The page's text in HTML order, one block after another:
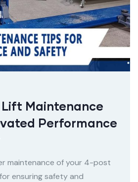
Maintenance
Performance
maintenance of your 4-post
ensuring safety and